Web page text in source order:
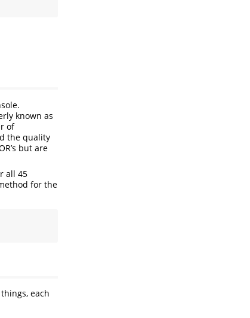
known as
of
the quality
but are
all 45
for the
each